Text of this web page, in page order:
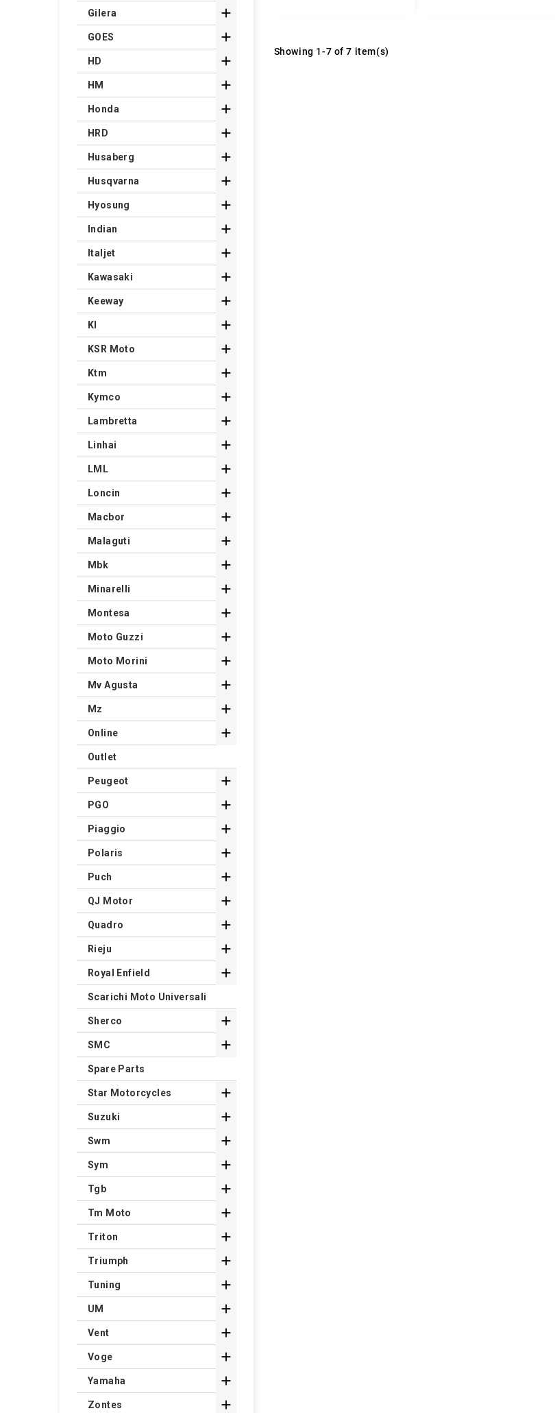
Showing 1-7 of 7 item(s)
Gilera 
GOES 
HD 
HM 
Honda 
HRD 
Husaberg 
Husqvarna 
Hyosung 
Indian 
Italjet 
Kawasaki 
Keeway 
Kl 
KSR Moto 
Ktm 
Kymco 
Lambretta 
Linhai 
LML 
Loncin 
Macbor 
Malaguti 
Mbk 
Minarelli 
Montesa 
Moto Guzzi 
Moto Morini 
Mv Agusta 
Mz 
Online 
Outlet
Peugeot 
PGO 
Piaggio 
Polaris 
Puch 
QJ Motor 
Quadro 
Rieju 
Royal Enfield 
Scarichi Moto Universali
Sherco 
SMC 
Spare Parts
Star Motorcycles 
Suzuki 
Swm 
Sym 
Tgb 
Tm Moto 
Triton 
Triumph 
Tuning 
UM 
Vent 
Voge 
Yamaha 
Zontes 